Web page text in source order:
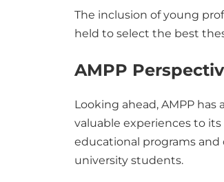
The inclusion of young
held to select the best
AMPP
Looking ahead, AMPP
valuable experiences to
educational programs and
university students.